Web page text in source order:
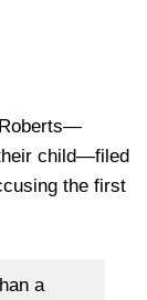
child—filed
the first
a